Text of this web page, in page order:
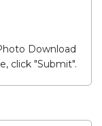
Download
click "Submit".